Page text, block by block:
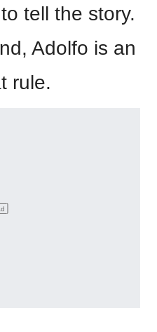
tell the story.
Adolfo is an
rule.